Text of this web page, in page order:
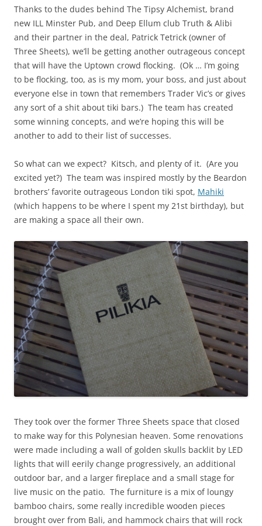
Thanks to the dudes behind The Tipsy Alchemist, brand
new ILL Minster Pub, and Deep Ellum club Truth & Alibi
and their partner in the deal, Patrick Tetrick (owner of
Three Sheets), we’ll be getting another outrageous concept
that will have the Uptown crowd flocking. (Ok … I’m going
to be flocking, too, as is my mom, your boss, and just about
everyone else in town that remembers Trader Vic’s or gives
any sort of a shit about tiki bars.) The team has created
some winning concepts, and we’re hoping this will be
another to add to their list of successes.
So what can we expect? Kitsch, and plenty of it. (Are you
excited yet?) The team was inspired mostly by the Beardon
brothers’ favorite outrageous London tiki spot, Mahiki
(which happens to be where I spent my 21st birthday), but
are making a space all their own.
They took over the former Three Sheets space that closed
to make way for this Polynesian heaven. Some renovations
were made including a wall of golden skulls backlit by LED
lights that will eerily change progressively, an additional
outdoor bar, and a larger fireplace and a small stage for
live music on the patio. The furniture is a mix of loungy
bamboo chairs, some really incredible wooden pieces
brought over from Bali, and hammock chairs that will rock